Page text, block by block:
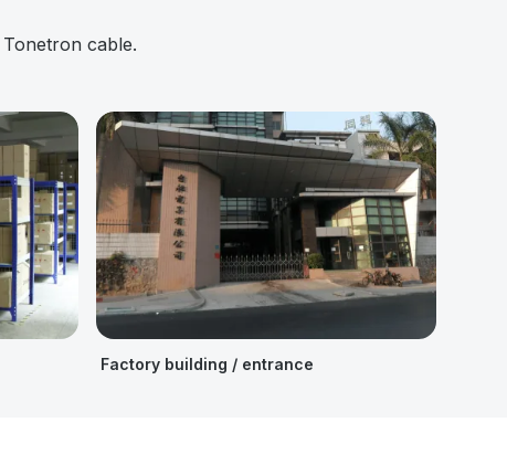
cable.
Factory building / entrance